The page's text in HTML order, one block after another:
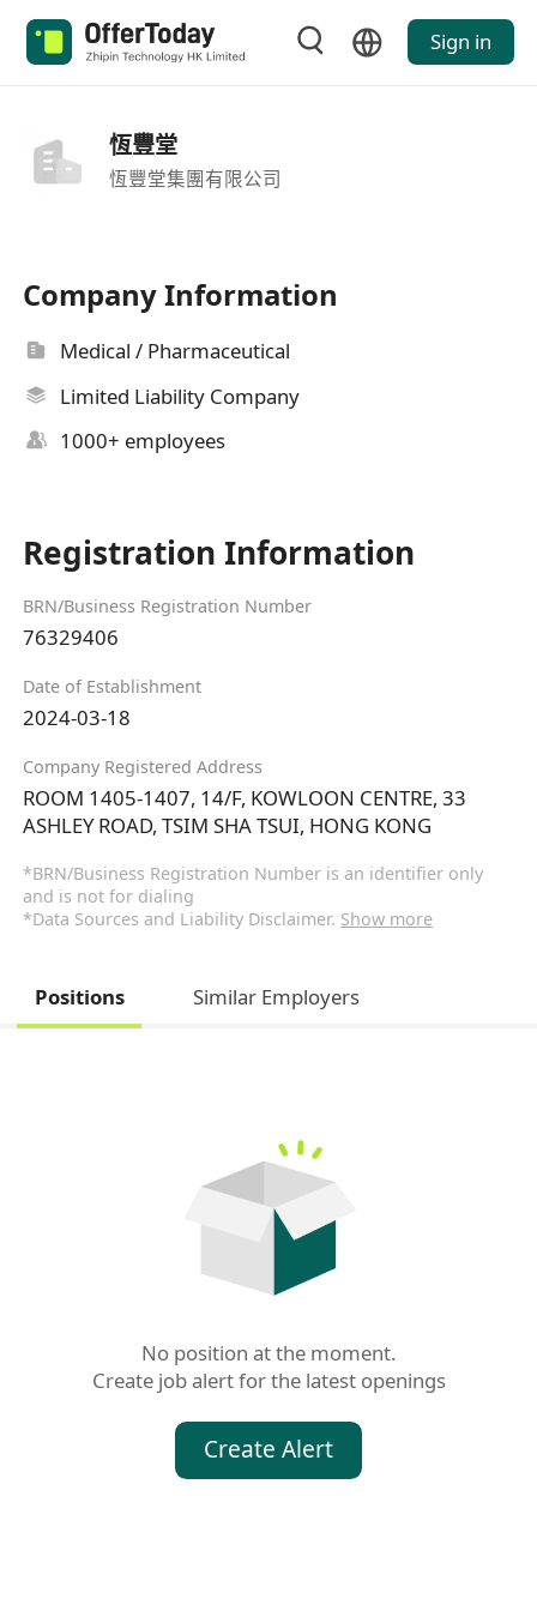
Sign in
恆豐堂
恆豐堂集團有限公司
Company Information
Medical / Pharmaceutical
Limited Liability Company
1000+ employees
Registration Information
BRN/Business Registration Number
76329406
Date of Establishment
2024-03-18
Company Registered Address
ROOM 1405-1407, 14/F, KOWLOON CENTRE, 33
ASHLEY ROAD, TSIM SHA TSUI, HONG KONG
*BRN/Business Registration Number is an identifier only
and is not for dialing
*Data Sources and Liability Disclaimer. Show more
Positions Similar Employers
No position at the moment.
Create job alert for the latest openings
Create Alert